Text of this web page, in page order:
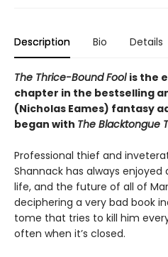
Description Bio Details
The Thrice-Bound Fool is the
chapter in the bestselling
(Nicholas Eames) fantasy
began with The Blacktongue
Professional thief and
Shannack has always enjoyed
life, and the future of all of
deciphering a very bad book
tome that tries to kill him
often when it’s closed.